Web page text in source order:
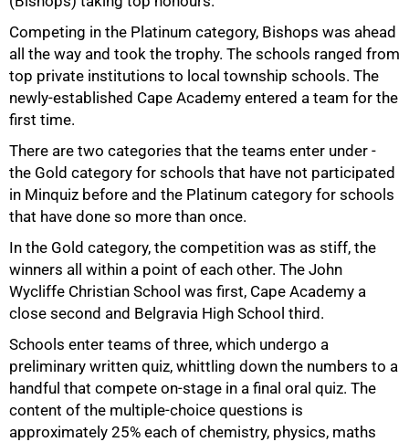
Competing in the Platinum category, Bishops was ahead
all the way and took the trophy. The schools ranged from
top private institutions to local township schools. The
newly-established Cape Academy entered a team for the
first time.
There are two categories that the teams enter under -
the Gold category for schools that have not participated
in Minquiz before and the Platinum category for schools
that have done so more than once.
In the Gold category, the competition was as stiff, the
winners all within a point of each other. The John
Wycliffe Christian School was first, Cape Academy a
close second and Belgravia High School third.
Schools enter teams of three, which undergo a
preliminary written quiz, whittling down the numbers to a
handful that compete on-stage in a final oral quiz. The
content of the multiple-choice questions is
approximately 25% each of chemistry, physics, maths
75%